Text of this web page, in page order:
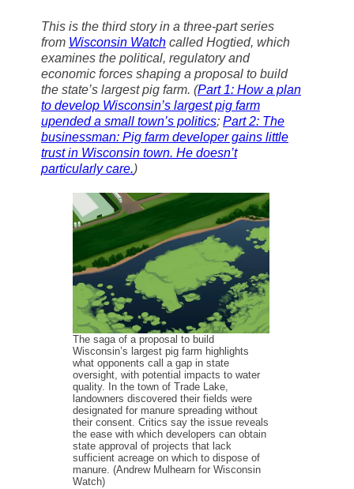
a
i
l
e
b
o
o
k
e
s
k
y
n
k
e
d
I
n
a
r
e
This is the third story in a three-part series
from Wisconsin Watch calledHogtied, which
examines the political, regulatory and
economic forces shaping a proposal to build
the state’s largest pig farm. (Part 1: How a plan
to develop Wisconsin’s largest pig farm
upended a small town’s politics; Part 2: The
businessman: Pig farm developer gains little
trust in Wisconsin town. He doesn’t
particularly care.)
The saga of a proposal to build
Wisconsin’s largest pig farm highlights
what opponents call a gap in state
oversight, with potential impacts to water
quality. In the town of Trade Lake,
landowners discovered their fields were
designated for manure spreading without
their consent. Critics say the issue reveals
the ease with which developers can obtain
state approval of projects that lack
sufficient acreage on which to dispose of
manure. (Andrew Mulhearn for Wisconsin
Watch)
Thank you!
SUPPORT ST. CROIX 360